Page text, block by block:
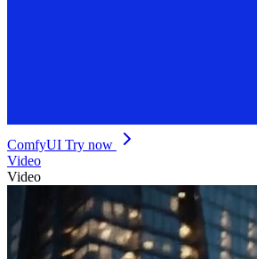
ComfyUI Try now
Video
Video